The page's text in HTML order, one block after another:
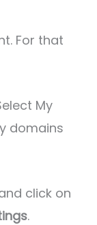
For that
My
domains
click on
.